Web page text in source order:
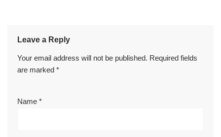
Leave a Reply
Your email address will not be published. Required fields
are marked *
Name *